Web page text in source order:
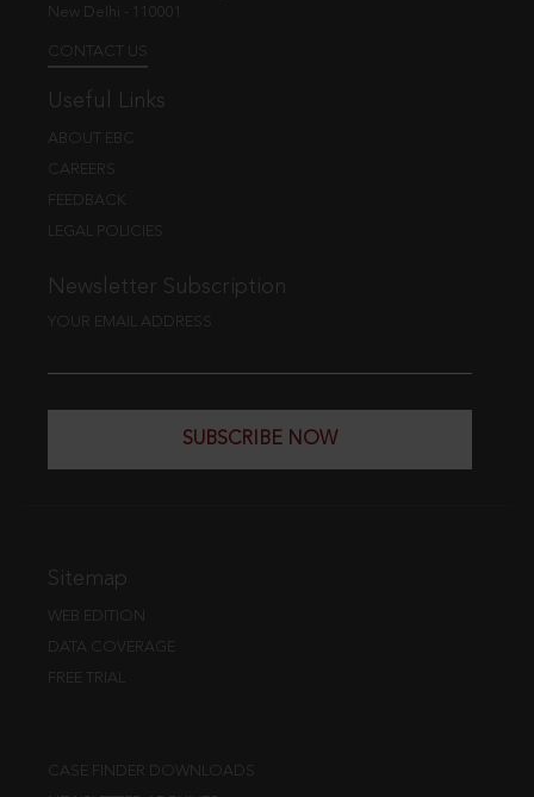
New Delhi - 110001
CONTACT US
Useful Links
ABOUT EBC
CAREERS
FEEDBACK
LEGAL POLICIES
Newsletter Subscription
YOUR EMAIL ADDRESS
SUBSCRIBE NOW
Sitemap
WEB EDITION
DATA COVERAGE
FREE TRIAL
CASE FINDER DOWNLOADS